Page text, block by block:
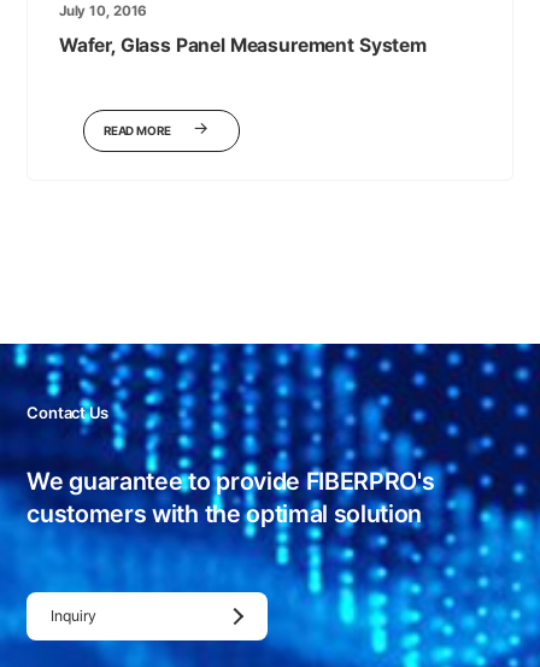
July 10, 2016
Wafer, Glass Panel Measurement System
READ MORE
Contact Us
We guarantee to provide FIBERPRO's
customers withthe optimal solution
Inquiry